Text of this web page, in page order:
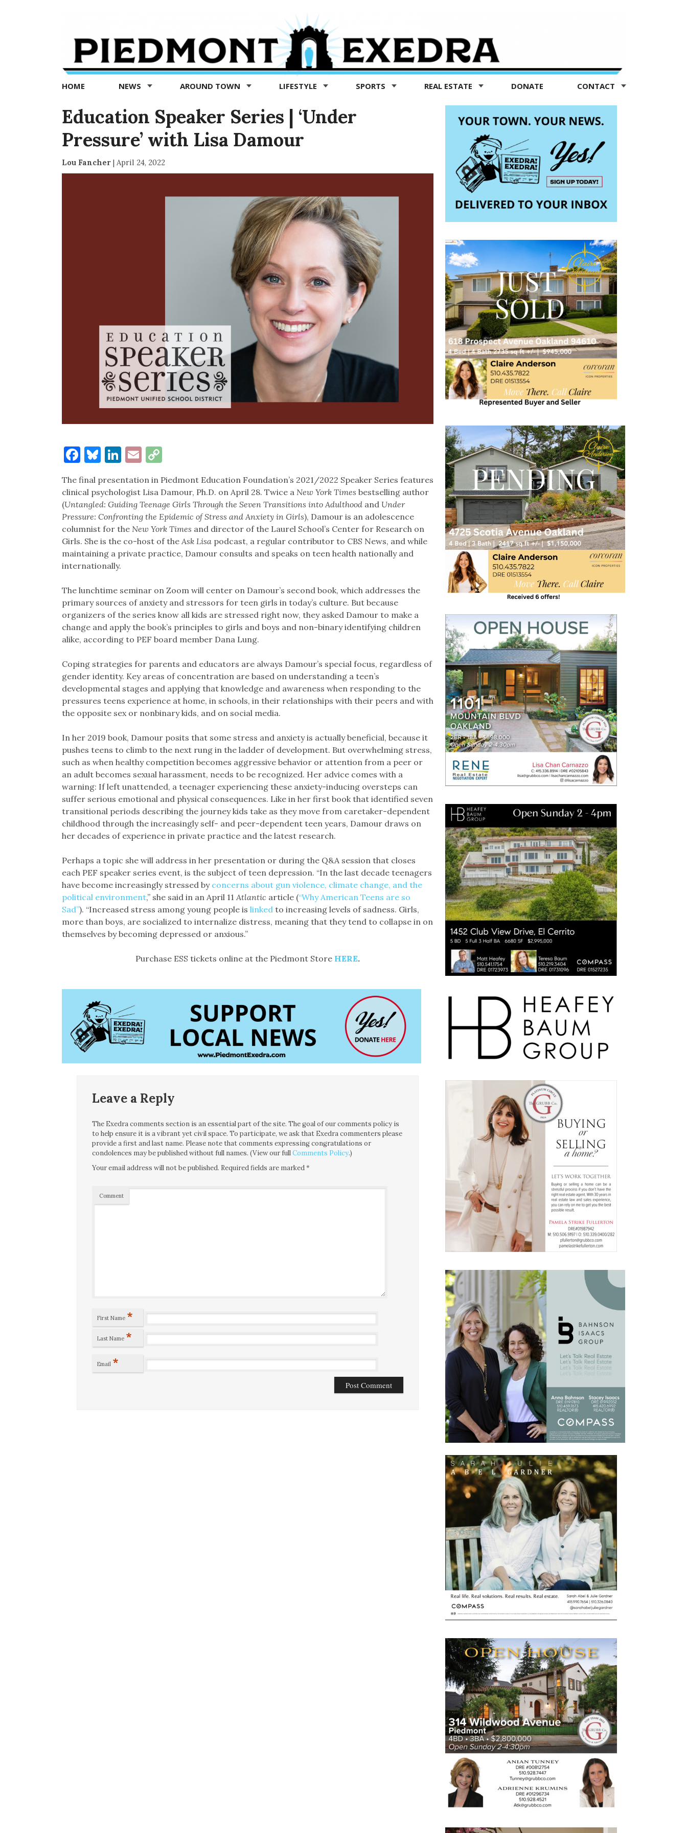
Exedra
Piedmont
news
now
HOME NEWS AROUND TOWN LIFESTYLE SPORTS REAL ESTATE DONATE CONTACT
Education Speaker Series | ‘Under
Pressure’ with Lisa Damour
Lou Fancher| April 24, 2022
Facebook
Bluesky
LinkedIn
EmailCopy
The final presentation in Piedmont Education Foundation’s 2021/2022 Speaker Series features
clinical psychologist Lisa Damour, Ph.D. on April 28. Twice a New York Times bestselling author
(Untangled: Guiding Teenage Girls Through the Seven Transitions into Adulthoodand Under
Pressure: Confronting the Epidemic of Stress and Anxiety in Girls), Damour is an adolescence
columnist for theNew York Times and director of the Laurel School’s Center for Research on
Girls. She is the co-host of the Ask Lisapodcast, a regular contributor to CBS News, and while
maintaining a private practice, Damour consults and speaks on teen health nationally and
internationally.
The lunchtime seminar on Zoom will center on Damour’s second book, which addresses the
primary sources of anxiety and stressors for teen girls in today’s culture. But because
organizers of the series know all kids are stressed right now, they asked Damour to make a
change and apply the book’s principles to girls and boys and non-binary identifying children
alike, according to PEF board member Dana Lung.
Coping strategies for parents and educators are always Damour’s special focus, regardless of
gender identity. Key areas of concentration are based on understanding a teen’s
developmental stages and applying that knowledge and awareness when responding to the
pressures teens experience at home, in schools, in their relationships with their peers and with
the opposite sex or nonbinary kids, and on social media.
In her 2019 book, Damour posits that some stress and anxiety is actually beneficial, because it
pushes teens to climb to the next rung in the ladder of development. But overwhelming stress,
such as when healthy competition becomes aggressive behavior or attention from a peer or
an adult becomes sexual harassment, needs to be recognized. Her advice comes with a
warning: If left unattended, a teenager experiencing these anxiety-inducing oversteps can
suffer serious emotional and physical consequences. Like in her first book that identified seven
transitional periods describing the journey kids take as they move from caretaker-dependent
childhood through the increasingly self- and peer-dependent teen years, Damour draws on
her decades of experience in private practice and the latest research.
Perhaps a topic she will address in her presentation or during the Q&A session that closes
each PEF speaker series event, is the subject of teen depression. “In the last decade teenagers
have become increasingly stressed by concerns about gun violence, climate change, and the
political environment,” she said in an April 11 Atlantic article (“Why American Teens are so
Sad”). “Increased stress among young people is linked to increasing levels of sadness. Girls,
more than boys, are socialized to internalize distress, meaning that they tend to collapse in on
themselves by becoming depressed or anxious.”
Purchase ESS tickets online at the Piedmont Store HERE.
Leave a Reply
The Exedra comments section is an essential part of the site. The goal of our comments policy is
to help ensure it is a vibrant yet civil space. To participate, we ask that Exedra commenters please
provide a first and last name. Please note that comments expressing congratulations or
condolences may be published without full names. (View our fullComments Policy.)
Your email address will not be published. Required fields are marked*
Comment
First Name *
Last Name *
Email *